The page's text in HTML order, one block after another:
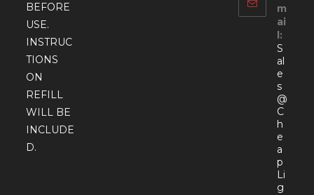
BEFORE
USE.
INSTRUC
TIONS
ON
REFILL
WILL BE
INCLUDE
D.
m
ai
l:
S
al
e
s
@
C
h
e
a
p
Li
g